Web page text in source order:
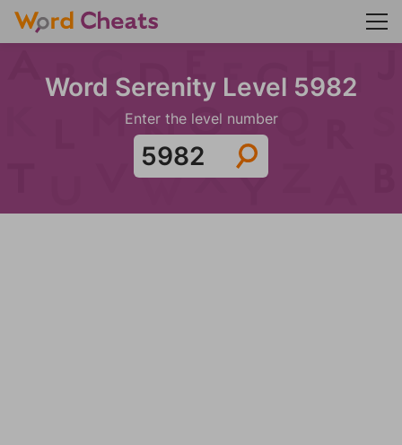
Word Serenity Level 5982
Enter the level number